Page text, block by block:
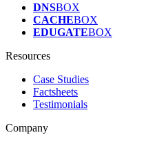
DNSBOX
CACHEBOX
EDUGATEBOX
Resources
Case Studies
Factsheets
Testimonials
Company